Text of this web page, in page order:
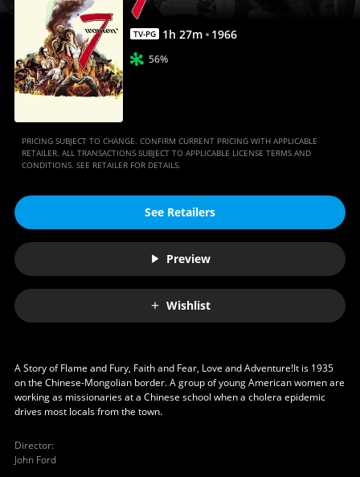
TV-PG 1h 27m 1966
56%
PRICING SUBJECT TO CHANGE. CONFIRM CURRENT PRICING WITH APPLICABLE
RETAILER. ALL TRANSACTIONS SUBJECT TO APPLICABLE LICENSE TERMS AND
CONDITIONS. SEE RETAILER FOR DETAILS.
See Retailers
Preview
Wishlist
A Story of Flame and Fury, Faith and Fear, Love and Adventure!It is 1935
on the Chinese-Mongolian border. A group of young American women are
working as missionaries at a Chinese school when a cholera epidemic
drives most locals from the town.
Director:
John Ford